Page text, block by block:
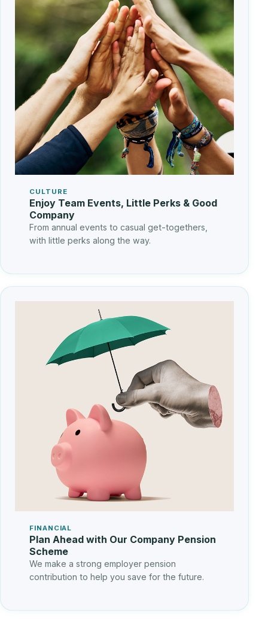
CULTURE
Enjoy Team Events, Little Perks & Good
Company
From annual events to casual get-togethers,
with little perks along the way.
FINANCIAL
Plan Ahead with Our Company Pension
Scheme
We make a strong employer pension
contribution to help you save for the future.